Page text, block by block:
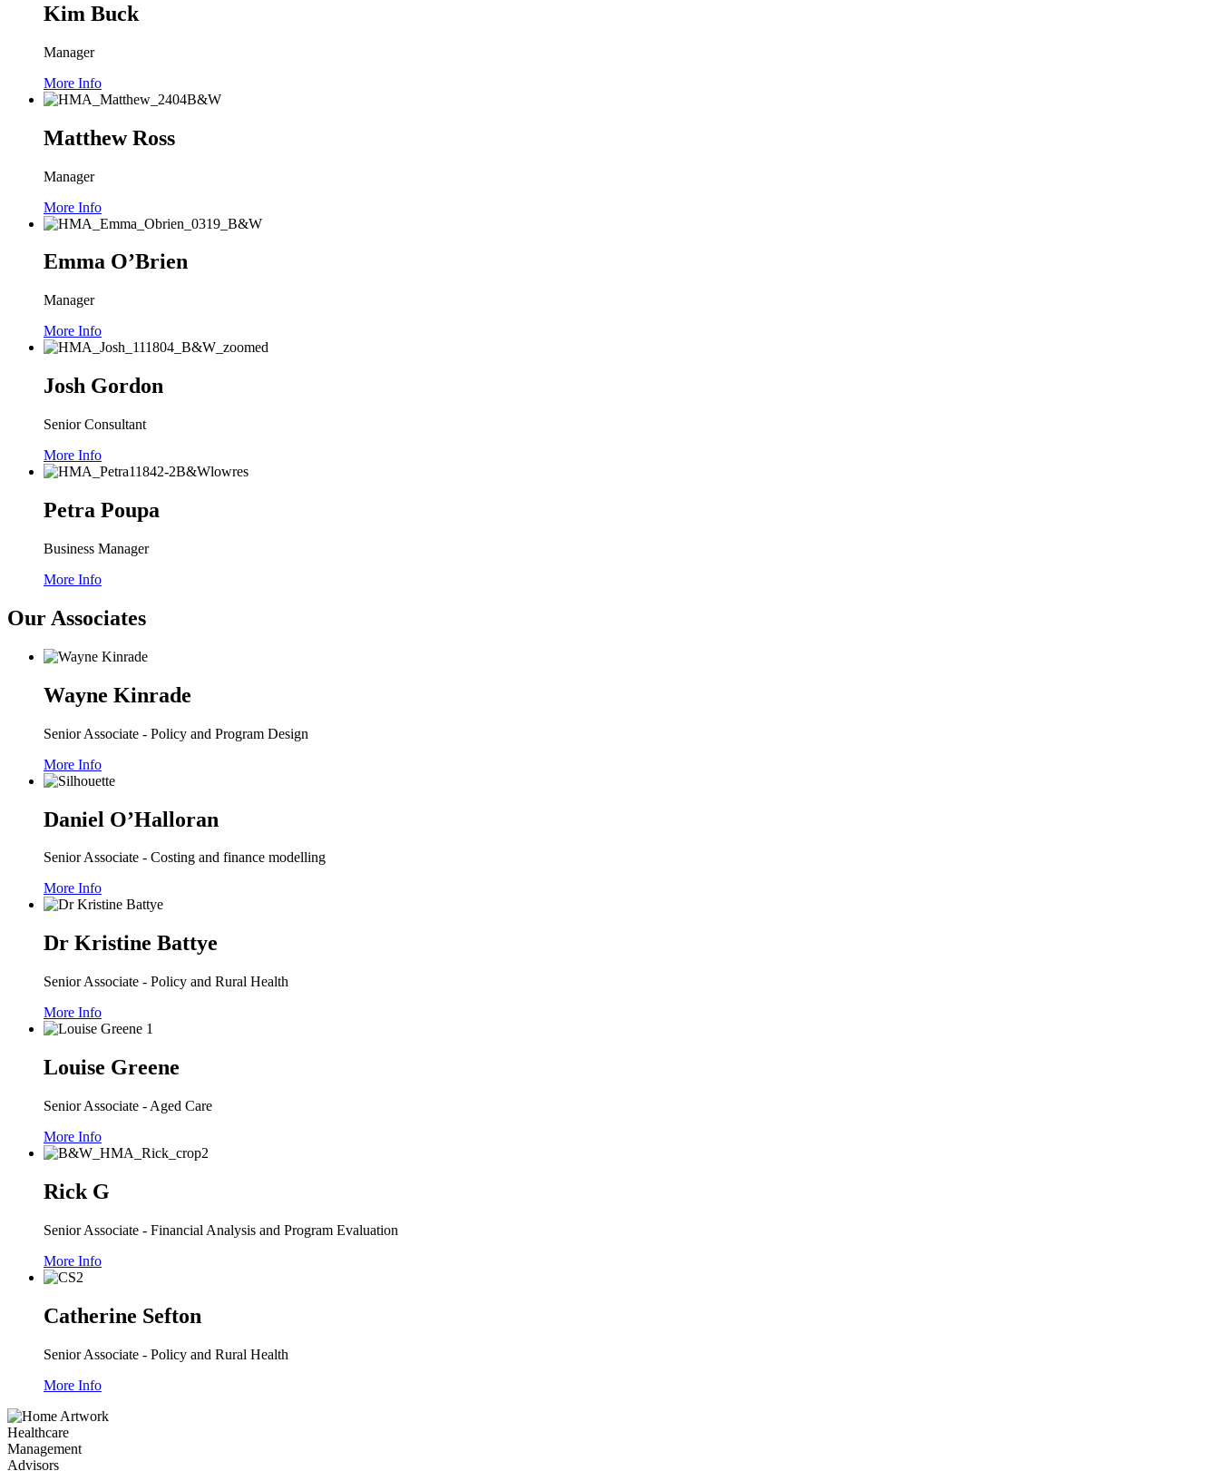
Kim Buck
Manager
More Info
Matthew Ross
Manager
More Info
Emma O’Brien
Manager
More Info
Josh Gordon
Senior Consultant
More Info
Petra Poupa
Business Manager
More Info
Our Associates
Wayne Kinrade
Senior Associate - Policy and Program Design
More Info
Daniel O’Halloran
Senior Associate - Costing and finance modelling
More Info
Dr Kristine Battye
Senior Associate - Policy and Rural Health
More Info
Louise Greene
Senior Associate - Aged Care
More Info
Rick G
Senior Associate - Financial Analysis and Program Evaluation
More Info
Catherine Sefton
Senior Associate - Policy and Rural Health
More Info
Healthcare
Management
Advisors